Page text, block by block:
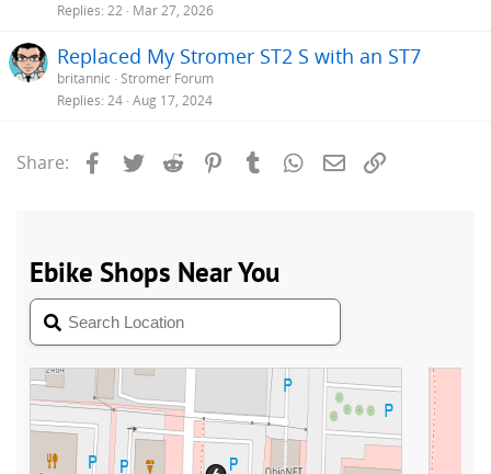
Replies 22 Mar 27, 2026
Replaced My Stromer ST2 S with an ST7
britannic Stromer Forum
Replies 24 Aug 17, 2024
Share: Facebook
Twitter Reddit PinterestTumblrWhatsApp
Email